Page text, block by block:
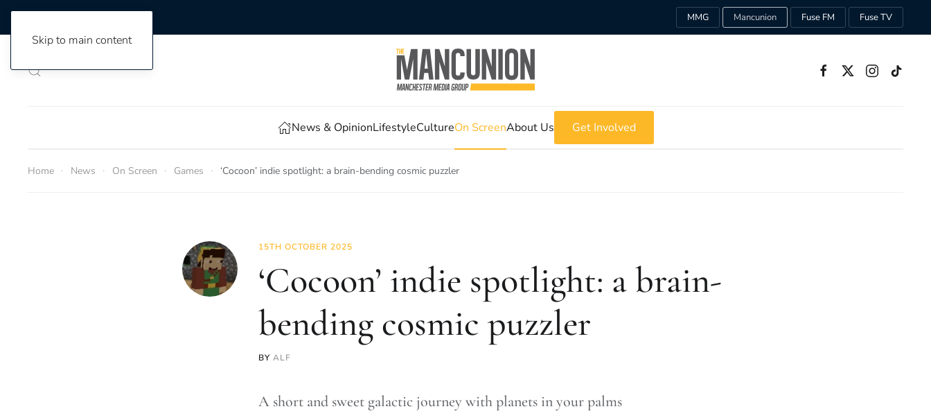
Skip to main content
MMG Mancunion Fuse FM Fuse TV
News & OpinionLifestyleCultureOn ScreenAbout Us Get Involved
Home News On Screen Games ‘Cocoon’ indie spotlight: a brain-bending cosmic puzzler
15TH OCTOBER 2025
‘Cocoon’ indie spotlight: a brain-
bending cosmic puzzler
BY ALF
A short and sweet galactic journey with planets in your palms